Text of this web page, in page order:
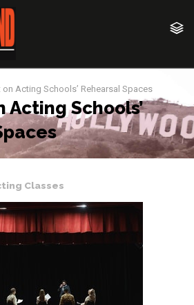
Acting Schools’ Rehearsal Spaces
Schools’
Classes